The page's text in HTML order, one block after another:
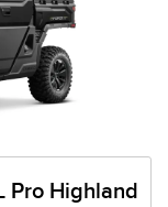
Pro Highland